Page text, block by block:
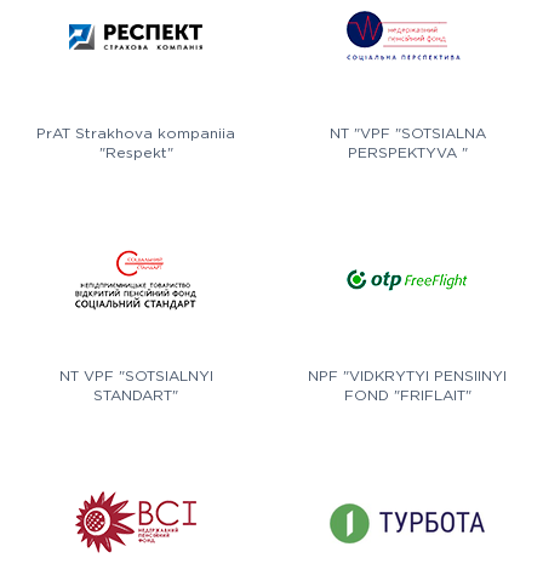
PrAT Strakhova kompaniia
"Respekt"
NT "VPF "SOTSIALNA
PERSPEKTYVA "
NT VPF "SOTSIALNYI
STANDART"
NPF "VIDKRYTYI PENSIINYI
FOND "FRIFLAIT"